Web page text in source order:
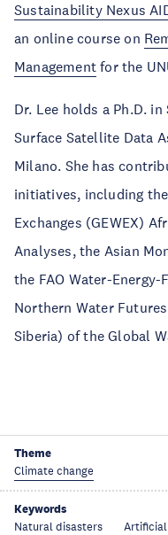
Sustainability Nexus
an online course on
Management for the
Dr. Lee holds a Ph.D.
Surface Satellite Data
Milano. She has
initiatives, including
Exchanges (GEWEX)
Analyses, the Asian
the FAO Water-
Northern Water
Siberia) of the Global
Theme
Climate change
Keywords
Natural disasters